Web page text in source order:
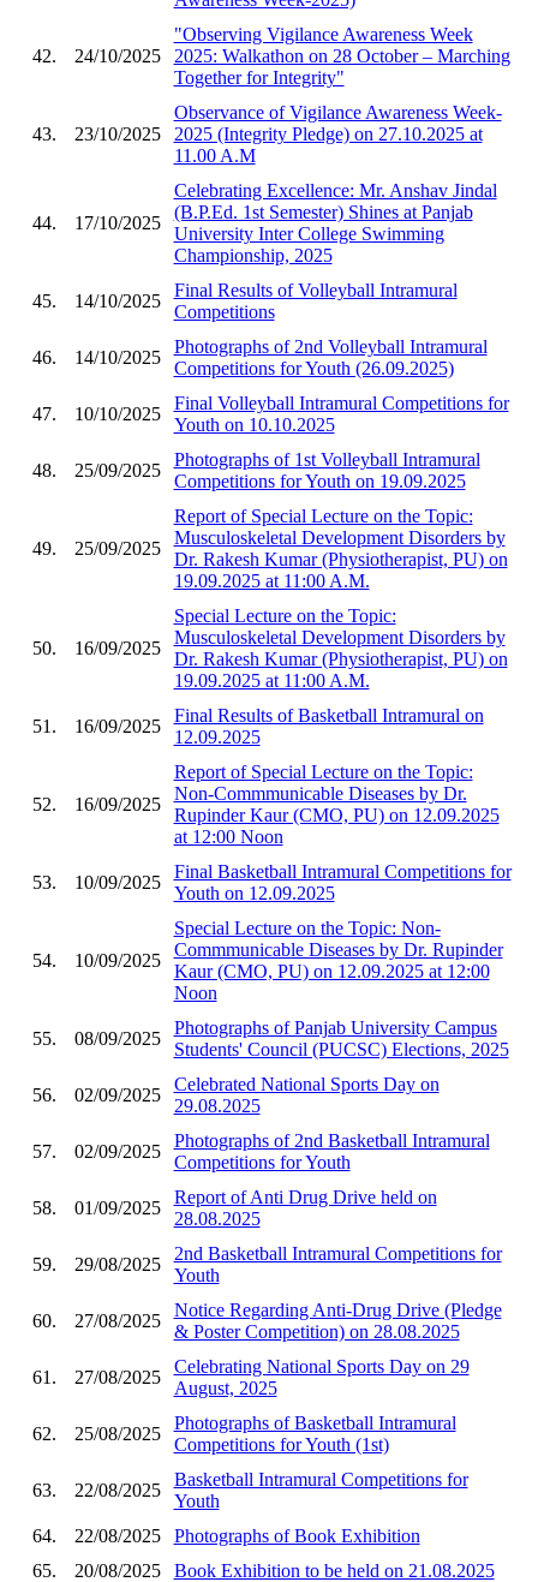
42. 24/10/2025
"Observing Vigilance Awareness Week
2025: Walkathon on 28 October – Marching
Together for Integrity"
43. 23/10/2025
Observance of Vigilance Awareness Week-
2025 (Integrity Pledge) on 27.10.2025 at
11.00 A.M
44. 17/10/2025
Celebrating Excellence: Mr. Anshav Jindal
(B.P.Ed. 1st Semester) Shines at Panjab
University Inter College Swimming
Championship, 2025
45. 14/10/2025
Final Results of Volleyball Intramural
Competitions
46. 14/10/2025
Photographs of 2nd Volleyball Intramural
Competitions for Youth (26.09.2025)
47. 10/10/2025
Final Volleyball Intramural Competitions for
Youth on 10.10.2025
48. 25/09/2025
Photographs of 1st Volleyball Intramural
Competitions for Youth on 19.09.2025
49. 25/09/2025
Report of Special Lecture on the Topic:
Musculoskeletal Development Disorders by
Dr. Rakesh Kumar (Physiotherapist, PU) on
19.09.2025 at 11:00 A.M.
50. 16/09/2025
Special Lecture on the Topic:
Musculoskeletal Development Disorders by
Dr. Rakesh Kumar (Physiotherapist, PU) on
19.09.2025 at 11:00 A.M.
51. 16/09/2025
Final Results of Basketball Intramural on
12.09.2025
52. 16/09/2025
Report of Special Lecture on the Topic:
Non-Commmunicable Diseases by Dr.
Rupinder Kaur (CMO, PU) on 12.09.2025
at 12:00 Noon
53. 10/09/2025
Final Basketball Intramural Competitions for
Youth on 12.09.2025
54. 10/09/2025
Special Lecture on the Topic: Non-
Commmunicable Diseases by Dr. Rupinder
Kaur (CMO, PU) on 12.09.2025 at 12:00
Noon
55. 08/09/2025
Photographs of Panjab University Campus
Students' Council (PUCSC) Elections, 2025
56. 02/09/2025
Celebrated National Sports Day on
29.08.2025
57. 02/09/2025
Photographs of 2nd Basketball Intramural
Competitions for Youth
58. 01/09/2025
Report of Anti Drug Drive held on
28.08.2025
59. 29/08/2025
2nd Basketball Intramural Competitions for
Youth
60. 27/08/2025
Notice Regarding Anti-Drug Drive (Pledge
& Poster Competition) on 28.08.2025
61. 27/08/2025
Celebrating National Sports Day on 29
August, 2025
62. 25/08/2025
Photographs of Basketball Intramural
Competitions for Youth (1st)
63. 22/08/2025
Basketball Intramural Competitions for
Youth
64.
22/08/2025
Photographs of Book Exhibition
65.
20/08/2025 Book Exhibition to be held on 21.08.2025